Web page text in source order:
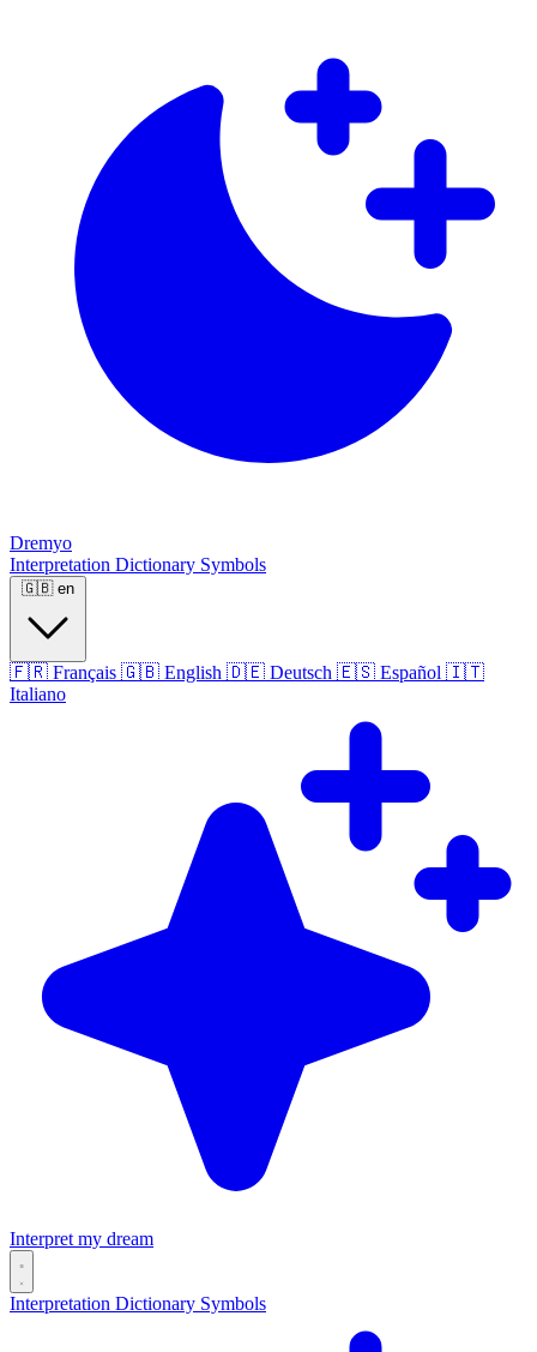
Dremyo
Interpretation Dictionary Symbols
🇬🇧 en
🇫🇷 Français 🇬🇧 English 🇩🇪 Deutsch 🇪🇸 Español 🇮🇹
Italiano
Interpret my dream
Interpretation Dictionary Symbols